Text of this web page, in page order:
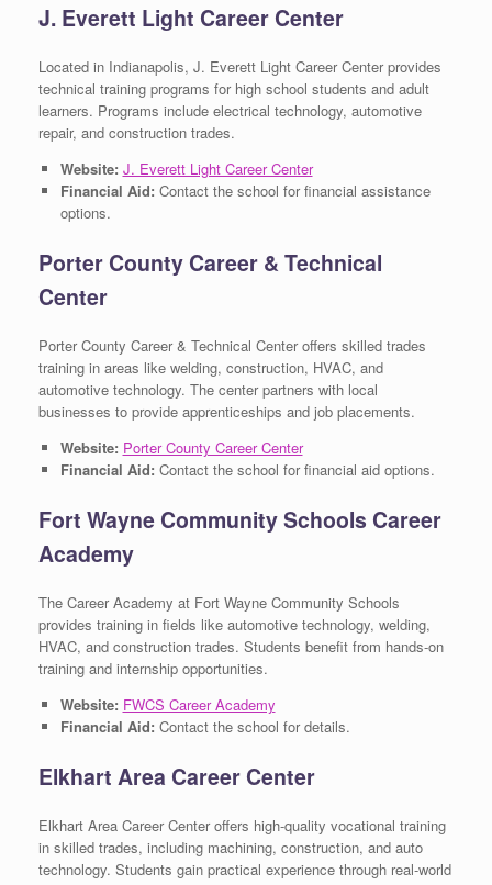
J. Everett Light Career Center
Located in Indianapolis, J. Everett Light Career Center provides
technical training programs for high school students and adult
learners. Programs include electrical technology, automotive
repair, and construction trades.
Website: J. Everett Light Career Center
Financial Aid: Contact the school for financial assistance
options.
Porter County Career & Technical
Center
Porter County Career & Technical Center offers skilled trades
training in areas like welding, construction, HVAC, and
automotive technology. The center partners with local
businesses to provide apprenticeships and job placements.
Website: Porter County Career Center
Financial Aid: Contact the school for financial aid options.
Fort Wayne Community Schools Career
Academy
The Career Academy at Fort Wayne Community Schools
provides training in fields like automotive technology, welding,
HVAC, and construction trades. Students benefit from hands-on
training and internship opportunities.
Website: FWCS Career Academy
Financial Aid: Contact the school for details.
Elkhart Area Career Center
Elkhart Area Career Center offers high-quality vocational training
in skilled trades, including machining, construction, and auto
technology. Students gain practical experience through real-world